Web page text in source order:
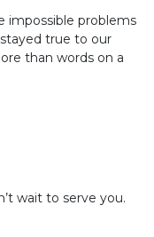
impossible problems
true to our
than words on a
wait to serve you.